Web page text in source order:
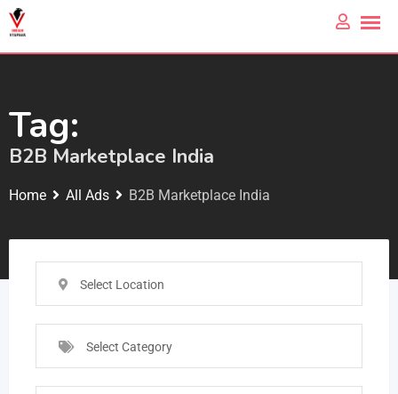
Tag:
B2B Marketplace India
Home All Ads B2B Marketplace India
Select Location
Select Category